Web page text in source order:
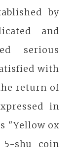
by
and
serious
with
return of
in
"Yellow ox
shu coin